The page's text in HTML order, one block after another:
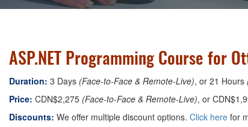
ASP.NET Programming Course for
Duration: 3 Days (Face-to-Face & Remote-Live), or 21 Hours
Price: CDN$2,275 (Face-to-Face & Remote-Live), or
Discounts: We offer multiple discount options. Click here for